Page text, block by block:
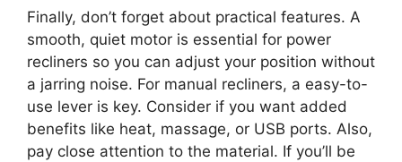
Finally, don’t forget about practical features. A
smooth, quiet motor is essential for power
recliners so you can adjust your position without
a jarring noise. For manual recliners, a easy-to-
use lever is key. Consider if you want added
benefits like heat, massage, or USB ports. Also,
pay close attention to the material. If you’ll be